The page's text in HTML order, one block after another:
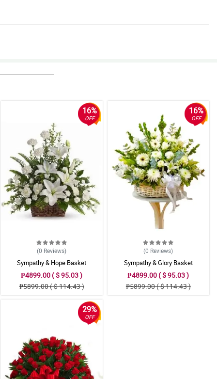
16%
OFF
(0 Reviews)
Sympathy & Hope Basket
₱4899.00 ( $ 95.03 )
₱5899.00 ( $ 114.43 )
16%
OFF
(0 Reviews)
Sympathy & Glory Basket
₱4899.00 ( $ 95.03 )
₱5899.00 ( $ 114.43 )
29%
OFF